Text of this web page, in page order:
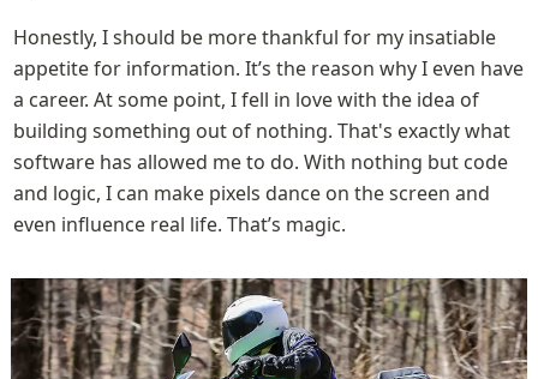
Honestly, I should be more thankful for my insatiable
appetite for information. It’s the reason why I even have
a career. At some point, I fell in love with the idea of
building something out of nothing. That's exactly what
software has allowed me to do. With nothing but code
and logic, I can make pixels dance on the screen and
even influence real life. That’s magic.